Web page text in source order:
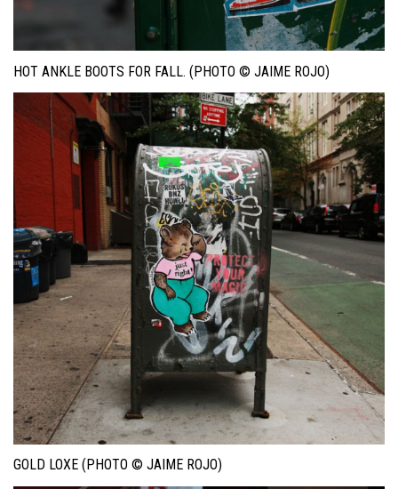
HOT ANKLE BOOTS FOR FALL. (PHOTO © JAIME ROJO)
GOLD LOXE (PHOTO © JAIME ROJO)